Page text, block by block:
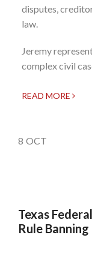
disputes,
law.
Jeremy
complex civil
READ MORE
8 OCT
Texas
Rule